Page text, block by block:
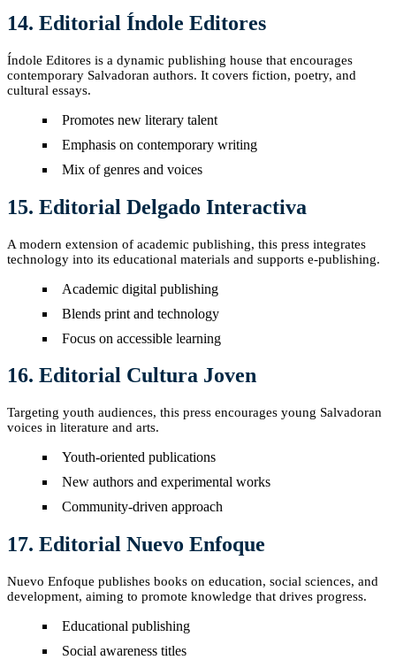
14. Editorial Índole Editores
Índole Editores is a dynamic publishing house that encourages
contemporary Salvadoran authors. It covers fiction, poetry, and
cultural essays.
Promotes new literary talent
Emphasis on contemporary writing
Mix of genres and voices
15. Editorial Delgado Interactiva
A modern extension of academic publishing, this press integrates
technology into its educational materials and supports e-publishing.
Academic digital publishing
Blends print and technology
Focus on accessible learning
16. Editorial Cultura Joven
Targeting youth audiences, this press encourages young Salvadoran
voices in literature and arts.
Youth-oriented publications
New authors and experimental works
Community-driven approach
17. Editorial Nuevo Enfoque
Nuevo Enfoque publishes books on education, social sciences, and
development, aiming to promote knowledge that drives progress.
Educational publishing
Social awareness titles